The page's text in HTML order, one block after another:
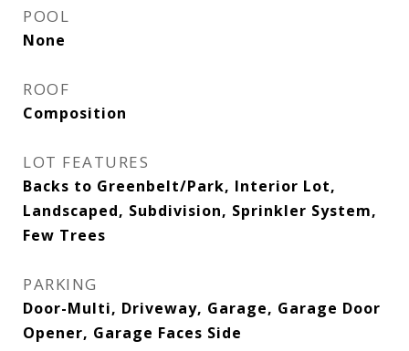
POOL
None
ROOF
Composition
LOT FEATURES
Backs to Greenbelt/Park, Interior Lot,
Landscaped, Subdivision, Sprinkler System,
Few Trees
PARKING
Door-Multi, Driveway, Garage, Garage Door
Opener, Garage Faces Side